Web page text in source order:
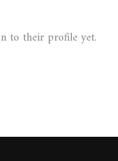
to their profile yet.